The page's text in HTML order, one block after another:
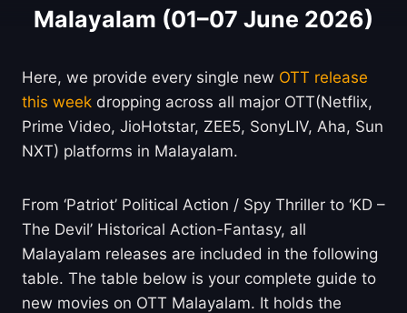
Malayalam (01–07 June 2026)
Here, we provide every single new OTT release
this week dropping across all major OTT(Netflix,
Prime Video, JioHotstar, ZEE5, SonyLIV, Aha, Sun
NXT) platforms in Malayalam.
From ‘Patriot’ Political Action / Spy Thriller to ‘KD –
The Devil’ Historical Action-Fantasy, all
Malayalam releases are included in the following
table. The table below is your complete guide to
new movies on OTT Malayalam. It holds the